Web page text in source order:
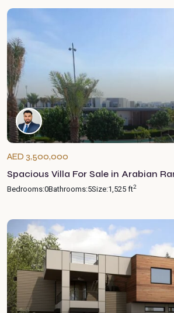
AED 3,500,000
Spacious Villa For Sale in Arabian
Bedrooms:0Bathrooms:5Size:1,525 ft2